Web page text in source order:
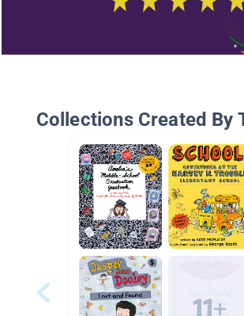
Collections Created By